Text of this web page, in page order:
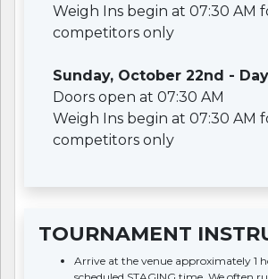
Weigh Ins begin at 07:30 AM
competitors only
Sunday, October 22nd -
Doors open at 07:30 AM
Weigh Ins begin at 07:30 AM
competitors only
TOURNAMENT
Arrive at the venue approximately 1